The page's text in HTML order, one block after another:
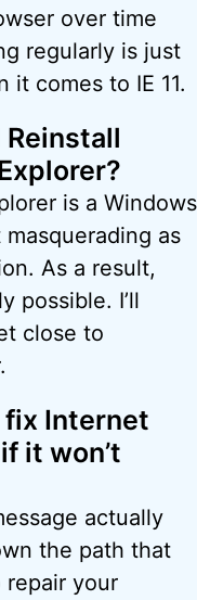
over time
regularly is just
it comes to IE 11.
Reinstall
is a Windows
as
As a result,
possible. I’ll
close to
fix Internet
it won’t
actually
the path that
your